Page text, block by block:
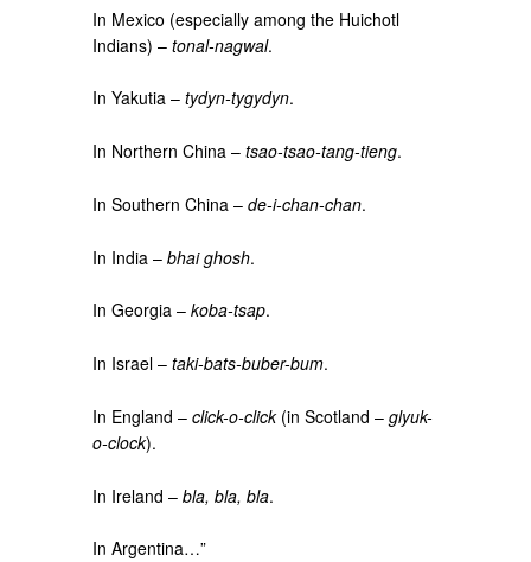
In Mexico (especially among the Huichotl
Indians) –tonal-nagwal.
In Yakutia –tydyn-tygydyn.
In Northern China –tsao-tsao-tang-tieng.
In Southern China –de-i-chan-chan.
In India –bhai ghosh.
In Georgia –koba-tsap.
In Israel –taki-bats-buber-bum.
In England –click-o-click(in Scotland –glyuk-
o-clock).
In Ireland –bla, bla, bla.
In Argentina…”